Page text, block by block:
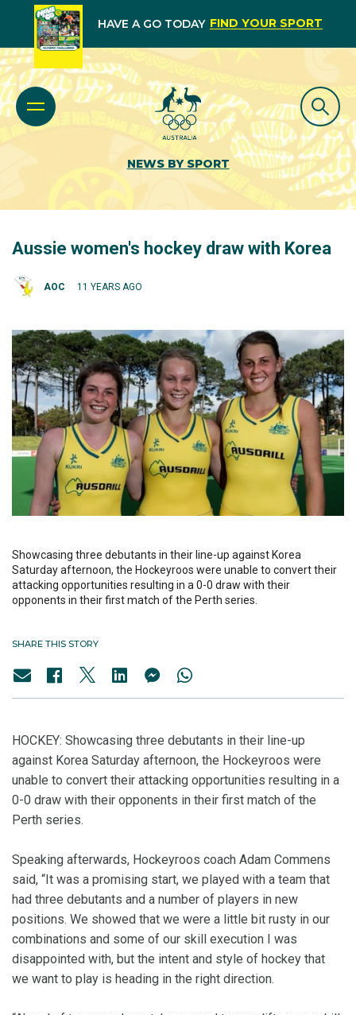
HAVE A GO TODAY FIND YOUR SPORT
NEWS BY SPORT
Aussie women's hockey draw with Korea
AOC 11 YEARS AGO
Showcasing three debutants in their line-up against Korea
Saturday afternoon, the Hockeyroos were unable to convert their
attacking opportunities resulting in a 0-0 draw with their
opponents in their first match of the Perth series.
SHARE THIS STORY
HOCKEY: Showcasing three debutants in their line-up
against Korea Saturday afternoon, the Hockeyroos were
unable to convert their attacking opportunities resulting in a
0-0 draw with their opponents in their first match of the
Perth series.
Speaking afterwards, Hockeyroos coach Adam Commens
said, “It was a promising start, we played with a team that
had three debutants and a number of players in new
positions. We showed that we were a little bit rusty in our
combinations and some of our skill execution I was
disappointed with, but the intent and style of hockey that
we want to play is heading in the right direction.